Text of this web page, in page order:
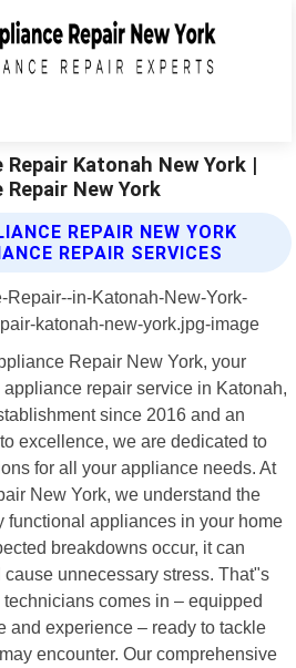
Katonah New York |
New York
REPAIR NEW YORK
REPAIR SERVICES
Repair New York, your
repair service in Katonah,
since 2016 and an
excellence, we are dedicated to
for all your appliance needs. At
New York, we understand the
functional appliances in your home
breakdowns occur, it can
unnecessary stress. That"s
comes in – equipped
and experience – ready to tackle
encounter. Our comprehensive